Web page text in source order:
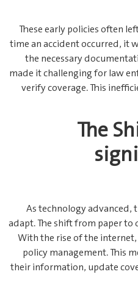
These early policies often
time an accident occurred, it
the necessary
made it challenging for law
verify coverage. This
The
As technology advanced,
adapt. The shift from paper
With the rise of the
policy management. This
their information, update